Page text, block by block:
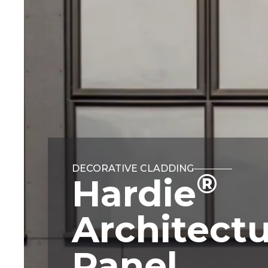
DECORATIVE CLADDING
Hardie®